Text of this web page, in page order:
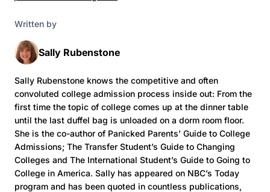
Written by
Sally Rubenstone
Sally Rubenstone knows the competitive and often
convoluted college admission process inside out: From the
first time the topic of college comes up at the dinner table
until the last duffel bag is unloaded on a dorm room floor.
She is the co-author of Panicked Parents’ Guide to College
Admissions; The Transfer Student’s Guide to Changing
Colleges and The International Student’s Guide to Going to
College in America. Sally has appeared on NBC’s Today
program and has been quoted in countless publications,